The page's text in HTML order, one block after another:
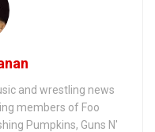
and wrestling news
members of Foo
Pumpkins, Guns N'